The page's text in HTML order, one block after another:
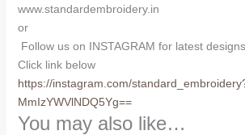
www.standardembroidery.in
or
Follow us on INSTAGRAM for latest
Click link below
https://instagram.com/
MmIzYWVlNDQ5Yg==
You may also like…